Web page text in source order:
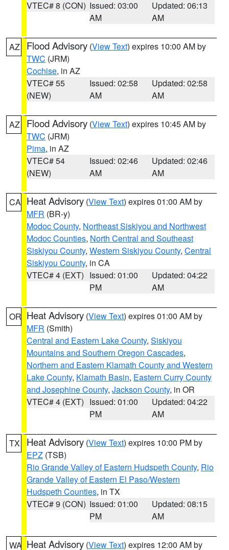
VTEC# 8 (CON) Issued: 03:00
AM
Updated: 06:13
AM
AZ Flood Advisory (View Text) expires 10:00 AM by
TWC (JRM)
Cochise, in AZ
VTEC# 55
(NEW)
Issued: 02:58
AM
Updated: 02:58
AM
AZ Flood Advisory (View Text) expires 10:45 AM by
TWC (JRM)
Pima, in AZ
VTEC# 54
(NEW)
Issued: 02:46
AM
Updated: 02:46
AM
CA Heat Advisory (View Text) expires 01:00 AM by
MFR (BR-y)
Modoc County, Northeast Siskiyou and Northwest
Modoc Counties, North Central and Southeast
Siskiyou County, Western Siskiyou County, Central
Siskiyou County, in CA
VTEC# 4 (EXT) Issued: 01:00
PM
Updated: 04:22
AM
OR Heat Advisory (View Text) expires 01:00 AM by
MFR (Smith)
Central and Eastern Lake County, Siskiyou
Mountains and Southern Oregon Cascades,
Northern and Eastern Klamath County and Western
Lake County, Klamath Basin, Eastern Curry County
and Josephine County, Jackson County, in OR
VTEC# 4 (EXT) Issued: 01:00
PM
Updated: 04:22
AM
TX Heat Advisory (View Text) expires 10:00 PM by
EPZ (TSB)
Rio Grande Valley of Eastern Hudspeth County, Rio
Grande Valley of Eastern El Paso/Western
Hudspeth Counties, in TX
VTEC# 9 (CON) Issued: 01:00
PM
Updated: 08:15
AM
WA Heat Advisory (View Text) expires 12:00 AM by